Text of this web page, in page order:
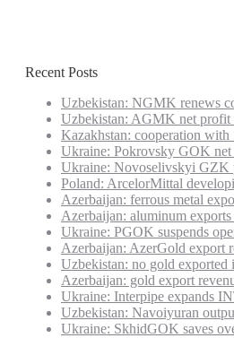
Recent Posts
Uzbekistan: NGMK renews
Uzbekistan: AGMK net profit
Kazakhstan: cooperation with
Ukraine: Pokrovsky GOK
Ukraine: Novoselivskyi
Poland: ArcelorMittal
Azerbaijan: ferrous metal
Azerbaijan: aluminum
Ukraine: PGOK suspends
Azerbaijan: AzerGold export
Uzbekistan: no gold exported
Azerbaijan: gold export
Ukraine: Interpipe expands
Uzbekistan: Navoiyuran
Ukraine: SkhidGOK saves